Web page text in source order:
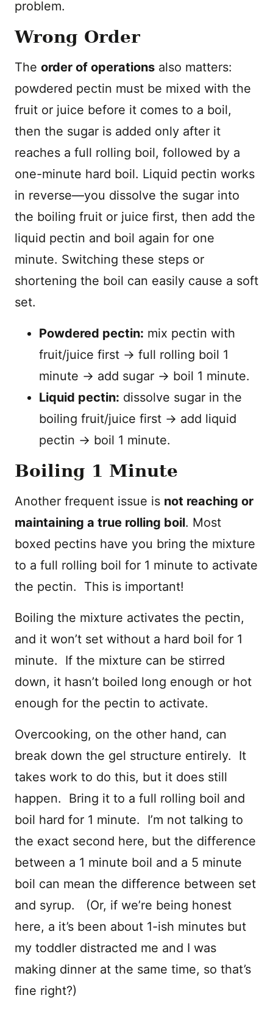
problem.
Wrong Order
The order of operations also matters:
powdered pectin must be mixed with the
fruit or juice before it comes to a boil,
then the sugar is added only after it
reaches a full rolling boil, followed by a
one-minute hard boil. Liquid pectin works
in reverse—you dissolve the sugar into
the boiling fruit or juice first, then add the
liquid pectin and boil again for one
minute. Switching these steps or
shortening the boil can easily cause a soft
set.
Powdered pectin: mix pectin with
fruit/juice first → full rolling boil 1
minute → add sugar → boil 1 minute.
Liquid pectin: dissolve sugar in the
boiling fruit/juice first → add liquid
pectin → boil 1 minute.
Boiling 1 Minute
Another frequent issue is not reaching or
maintaining a true rolling boil. Most
boxed pectins have you bring the mixture
to a full rolling boil for 1 minute to activate
the pectin. This is important!
Boiling the mixture activates the pectin,
and it won’t set without a hard boil for 1
minute. If the mixture can be stirred
down, it hasn’t boiled long enough or hot
enough for the pectin to activate.
Overcooking, on the other hand, can
break down the gel structure entirely. It
takes work to do this, but it does still
happen. Bring it to a full rolling boil and
boil hard for 1 minute. I’m not talking to
the exact second here, but the difference
between a 1 minute boil and a 5 minute
boil can mean the difference between set
and syrup. (Or, if we’re being honest
here, a it’s been about 1-ish minutes but
my toddler distracted me and I was
making dinner at the same time, so that’s
fine right?)